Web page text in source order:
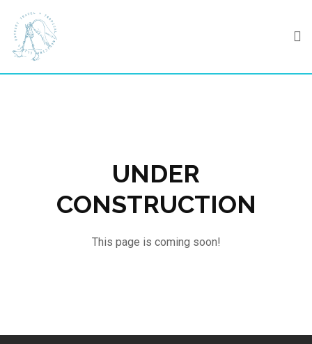
content
UNDER
CONSTRUCTION
This page is coming soon!